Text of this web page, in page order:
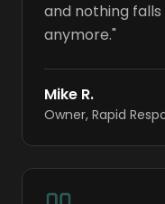
and nothing
anymore."
Mike R.
Owner, Rapid